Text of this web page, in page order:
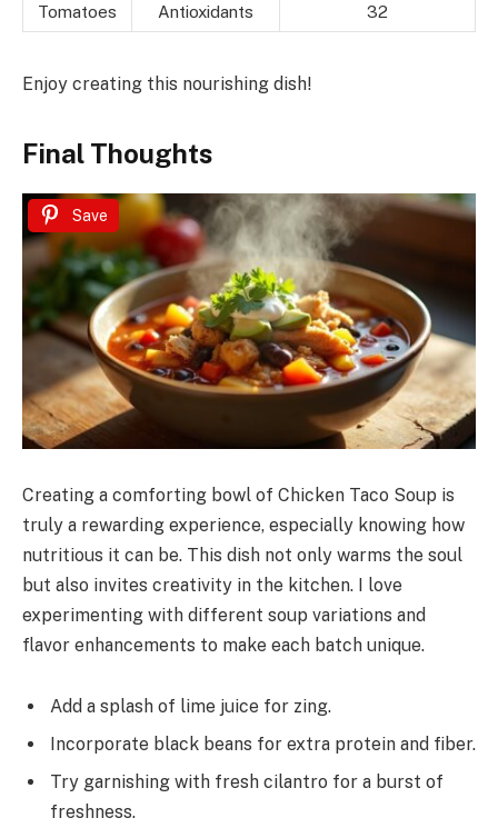
Tomatoes Antioxidants 32
Enjoy creating this nourishing dish!
Final Thoughts
Save
Creating a comforting bowl of Chicken Taco Soup is
truly a rewarding experience, especially knowing how
nutritious it can be. This dish not only warms the soul
but also invites creativity in the kitchen. I love
experimenting with different soup variations and
flavor enhancements to make each batch unique.
Add a splash of lime juice for zing.
Incorporate black beans for extra protein and fiber.
Try garnishing with fresh cilantro for a burst of
freshness.